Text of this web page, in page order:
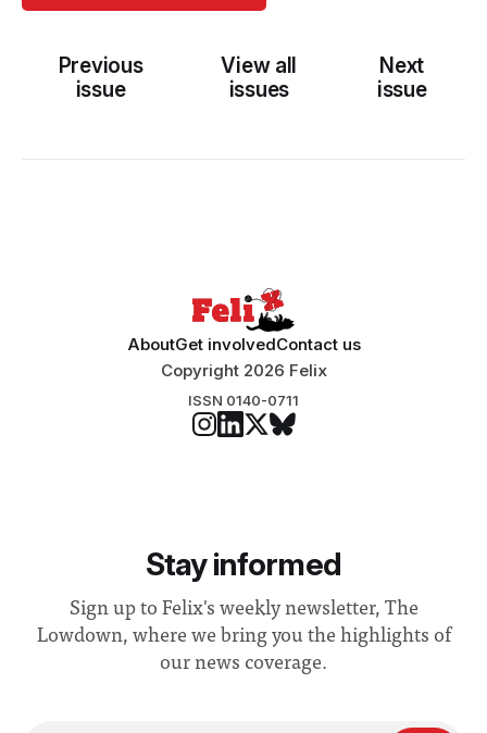
Previous
issue
View all
issues
Next
issue
AboutGet involvedContact us
Copyright 2026 Felix
ISSN 0140-0711
Stay informed
Sign up to Felix's weekly newsletter, The
Lowdown, where we bring you the highlights of
our news coverage.